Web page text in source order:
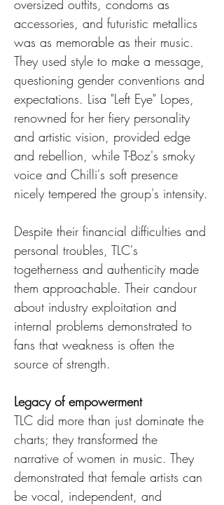
oversized outfits, condoms as
accessories, and futuristic metallics
was as memorable as their music.
They used style to make a message,
questioning gender conventions and
expectations. Lisa "Left Eye" Lopes,
renowned for her fiery personality
and artistic vision, provided edge
and rebellion, while T-Boz's smoky
voice and Chilli's soft presence
nicely tempered the group's intensity.
Despite their financial difficulties and
personal troubles, TLC's
togetherness and authenticity made
them approachable. Their candour
about industry exploitation and
internal problems demonstrated to
fans that weakness is often the
source of strength.
Legacy of empowerment
TLC did more than just dominate the
charts; they transformed the
narrative of women in music. They
demonstrated that female artists can
be vocal, independent, and